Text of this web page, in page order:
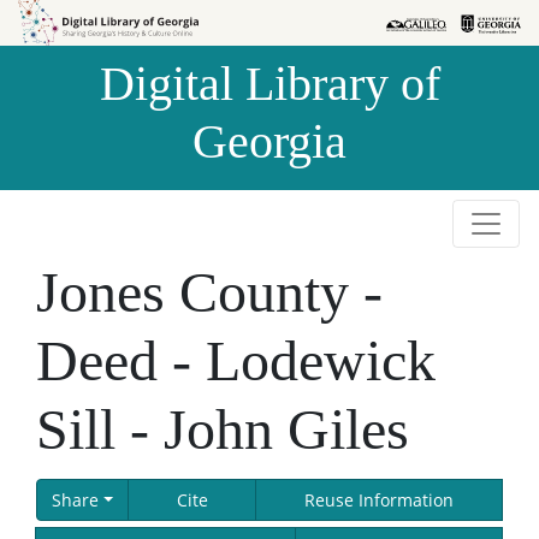
Skip to
Skip to
Digital Library of
Georgia
Jones County -
Deed - Lodewick
Sill - John Giles
Share Cite Reuse Information